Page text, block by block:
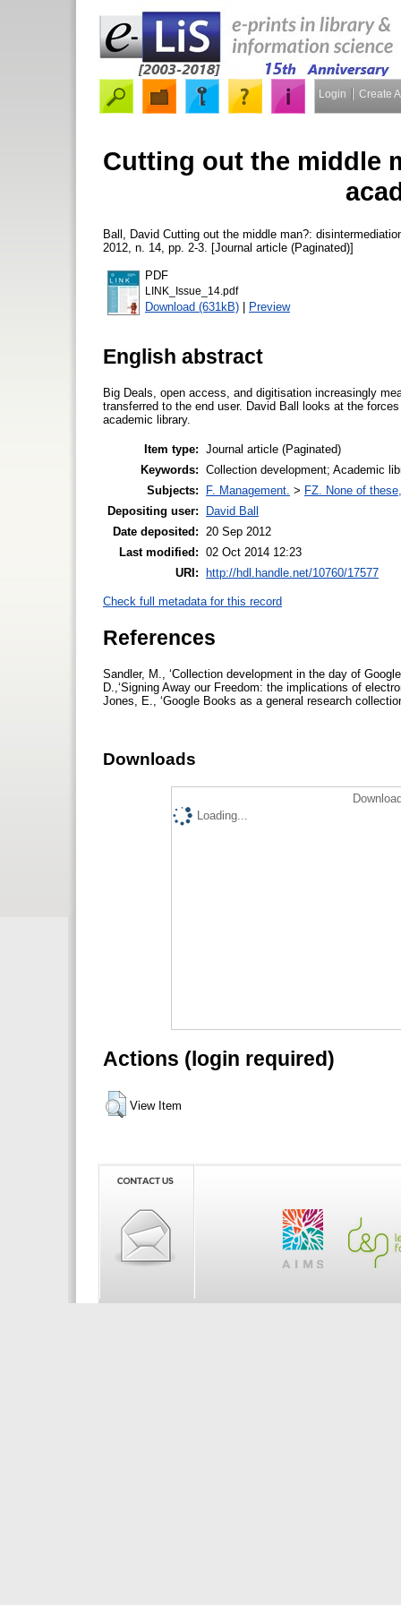
Login Create
Cutting out the middle
Ball, David Cutting out the middle man?:
2012, n. 14, pp. 2-3. [Journal article (Paginated)]
PDF
LINK_Issue_14.pdf
Download (631kB) | Preview
English abstract
Big Deals, open access, and digitisation increasingly
transferred to the end user. David Ball looks at the
academic library.
Item type: Journal article (Paginated)
Keywords: Collection development; Academic
Subjects:
F. Management. > FZ. None of
Depositing user:
David Ball
Date deposited:
20 Sep 2012
Last modified: 02 Oct 2014 12:23
URI: http://hdl.handle.net/10760/17577
Check full metadata for this record
References
Sandler, M., ‘Collection development in the day of
D.,‘Signing Away our Freedom: the implications of
Jones, E., ‘Google Books as a general research
Downloads
Loading...
Actions (login required)
View Item